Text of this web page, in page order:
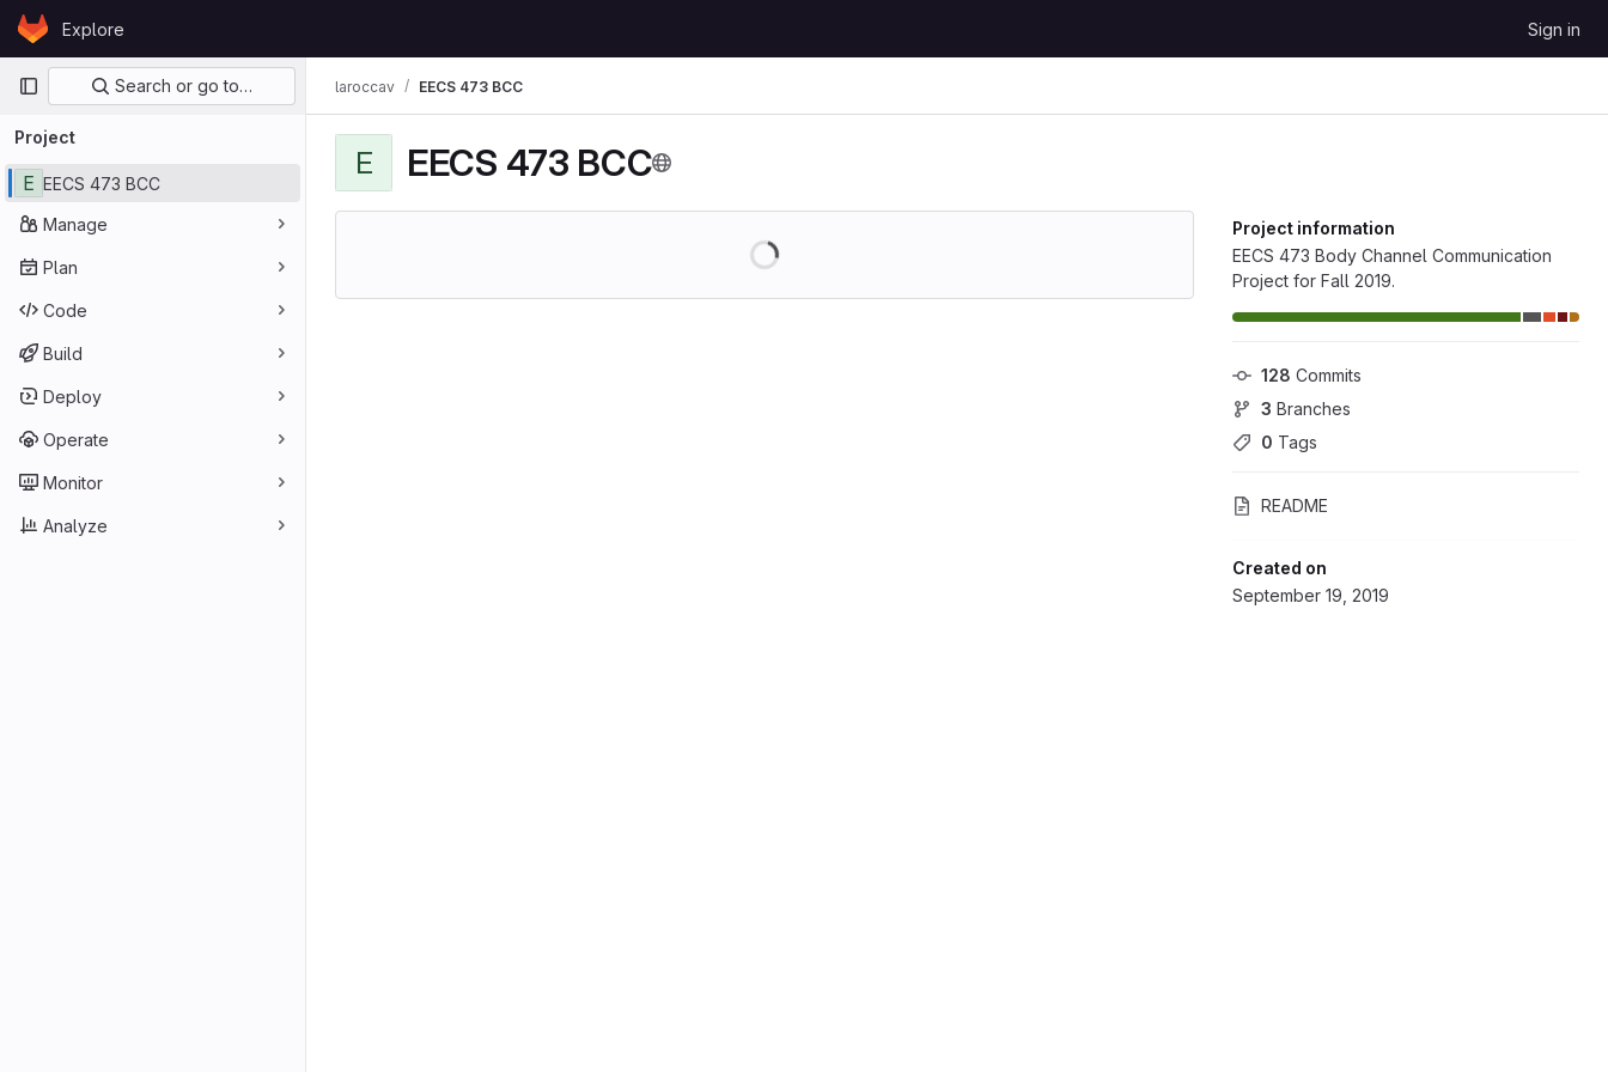
Skip to content
GitLabExplore Sign in
Primary navigation
Search or go to…
Project
E EECS 473 BCC
Manage
Plan
Code
Build
Deploy
Operate
Monitor
Analyze
laroccav EECS 473 BCC
E EECS 473 BCC
Project information
EECS 473 Body Channel Communication
Project for Fall 2019.
128 Commits
3 Branches
0 Tags
README
Created on
September 19, 2019